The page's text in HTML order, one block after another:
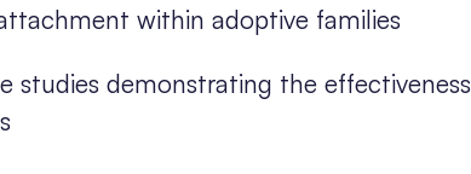
within adoptive families
studies demonstrating the effectiveness